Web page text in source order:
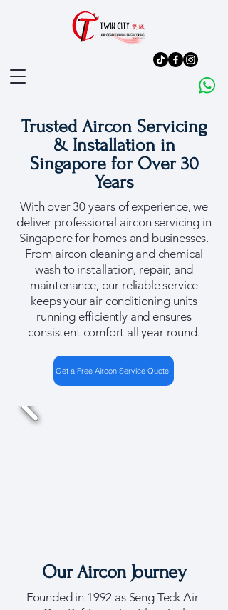
Trusted Aircon Servicing
& Installation in
Singapore for Over 30
Years
With over 30 years of experience, we
deliver professional aircon servicing in
Singapore for homes and businesses.
From aircon cleaning and chemical
wash to installation, repair, and
maintenance, our reliable service
keeps your air conditioning units
running efficiently and ensures
consistent comfort all year round.
Get a Free Aircon Service Quote
Our Aircon Journey
Founded in 1992 as Seng Teck Air-